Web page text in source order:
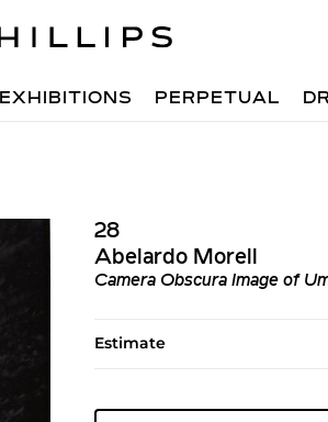
EXHIBITIONS PERPETUAL
28
Abelardo Morell
Camera Obscura Image of
Estimate